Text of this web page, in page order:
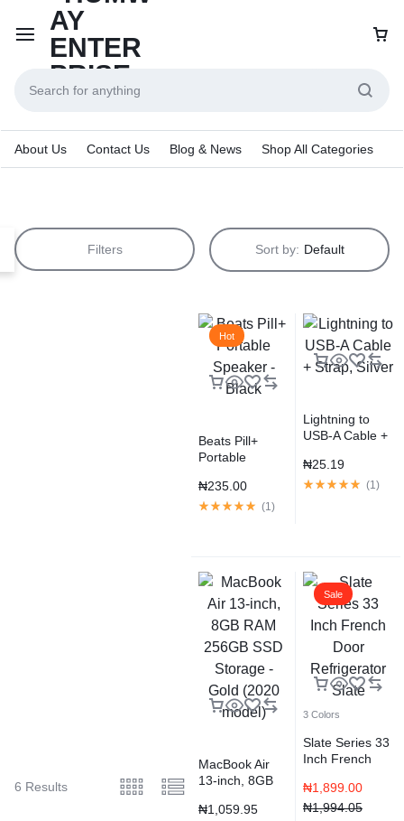
About Us Contact Us Blog & News Shop All Categories
Filters Sort by: Default
6 Results
Hot
Beats Pill+
Portable
Black
₦235.00
(1)
Lightning to
USB-A Cable +
₦25.19
(1)
MacBook Air
13-inch, 8GB
SSD Storage –
₦1,059.95
Sale
3 Colors
Slate Series 33
Inch French
Refrigerator
Slate
₦1,994.05
₦1,899.00